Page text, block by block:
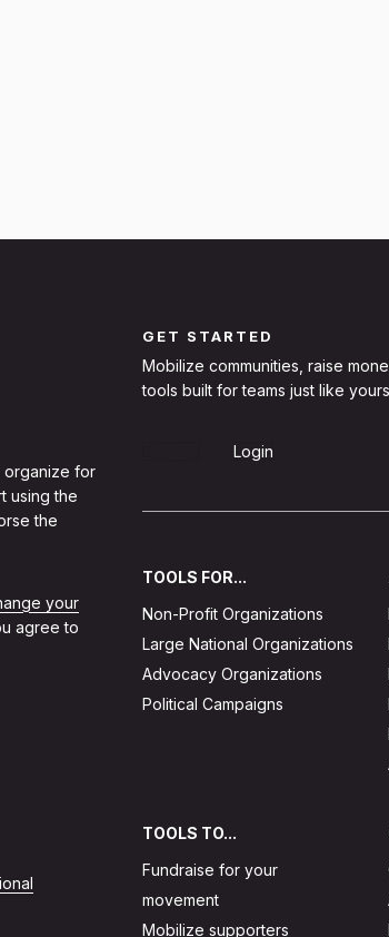
organize for
using the
the
your
agree to
GET STARTED
Mobilize communities, raise
tools built for teams just like
Login
TOOLS FOR...
Non-Profit Organizations
Large National Organizations
Advocacy Organizations
Political Campaigns
TOOLS TO...
Fundraise for your
movement
Mobilize supporters